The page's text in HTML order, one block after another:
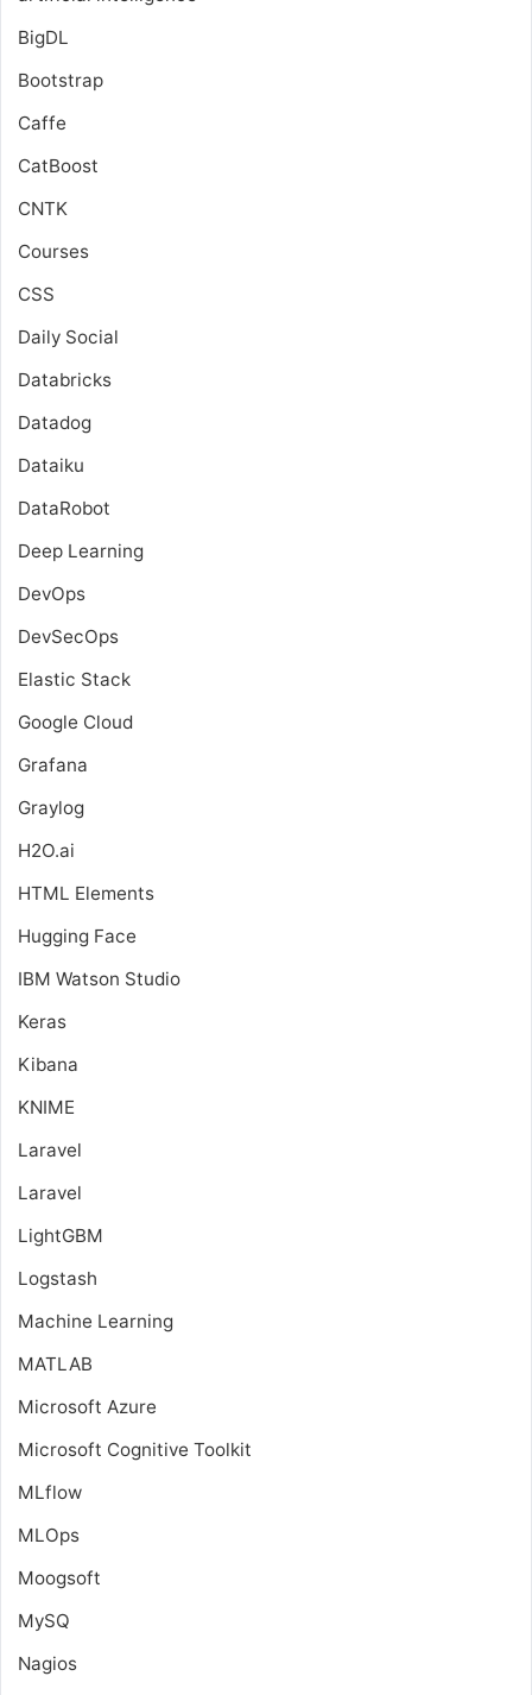
BigDL
Bootstrap
Caffe
CatBoost
CNTK
Courses
CSS
Daily Social
Databricks
Datadog
Dataiku
DataRobot
Deep Learning
DevOps
DevSecOps
Elastic Stack
Google Cloud
Grafana
Graylog
H2O.ai
HTML Elements
Hugging Face
IBM Watson Studio
Keras
Kibana
KNIME
Laravel
Laravel
LightGBM
Logstash
Machine Learning
MATLAB
Microsoft Azure
Microsoft Cognitive Toolkit
MLflow
MLOps
Moogsoft
MySQ
Nagios